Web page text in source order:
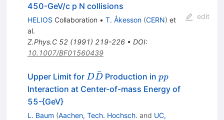
450-GeV/c p N collisions
HELIOS Collaboration • T. Åkesson (CERN) et
al.
Z.Phys.C 52(1991) 219-226• DOI:
10.1007/BF01560439
edit
Upper Limit for D
\bar{D}
DD
ˉ Production inp
p
pp
Interaction at Center-of-mass Energy of
55-{GeV}
L. Baum (Aachen, Tech. Hochsch. and UC,